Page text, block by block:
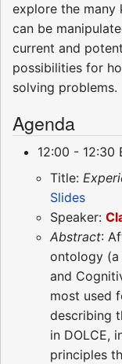
explore the many
can be
current and
possibilities for
solving problems.
Agenda
12:00 - 12:30
Title:
Slides
Speaker:
Abstract:
ontology (a
and
most used
describing
in DOLCE,
principles